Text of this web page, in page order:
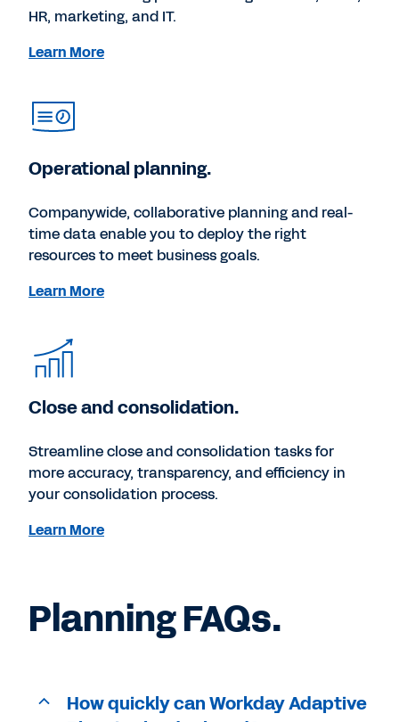
HR, marketing, and IT.
Learn More
Operational planning.
Companywide, collaborative planning and real-
time data enable you to deploy the right
resources to meet business goals.
Learn More
Close and consolidation.
Streamline close and consolidation tasks for
more accuracy, transparency, and efficiency in
your consolidation process.
Learn More
Planning FAQs.
How quickly can Workday Adaptive